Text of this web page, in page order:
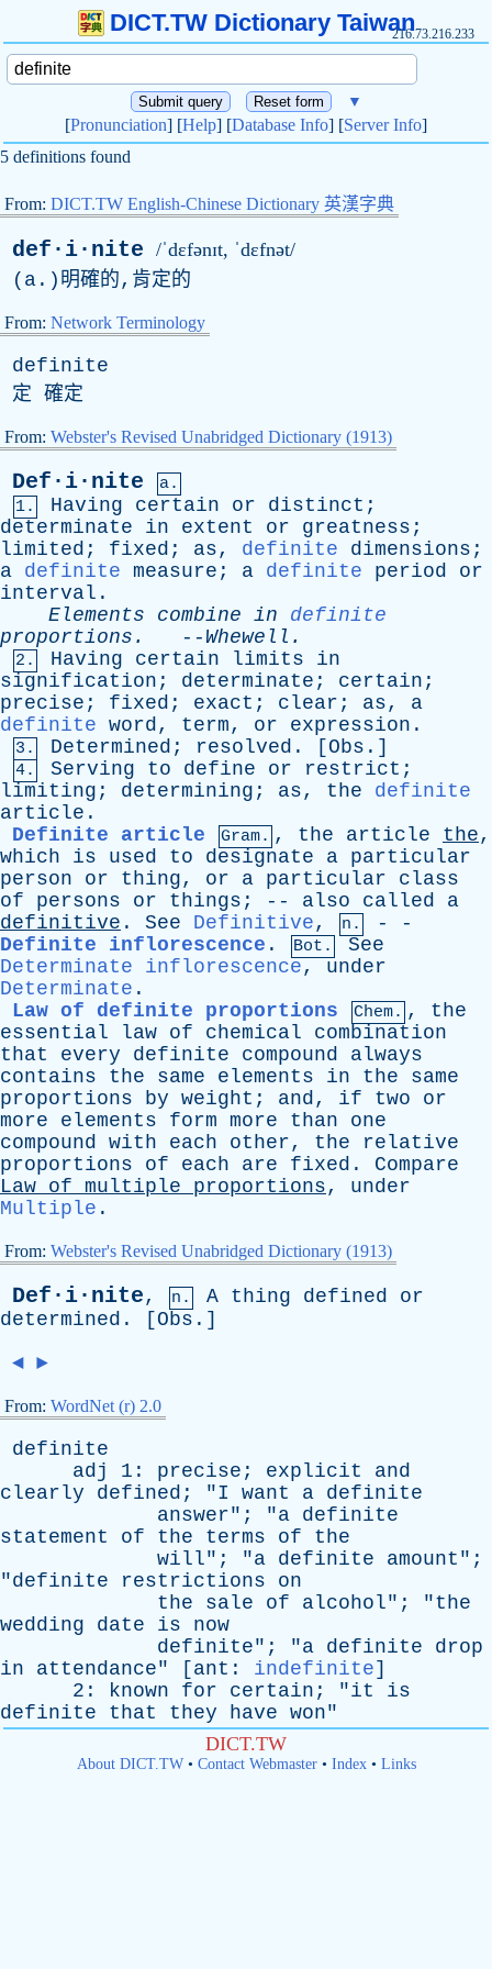
DICT.TW Dictionary Taiwan216.73.216.233
▼
[Pronunciation] [Help] [Database Info] [Server Info]
5 definitions found
From: DICT.TW English-Chinese Dictionary 英漢字典
def·i·nite /ˈdɛfənɪt, ˈdɛfnət/
( a .)明確的,肯定的
From: Network Terminology
definite
定 確定
From: Webster's Revised Unabridged Dictionary (1913)
Def·i·nite
a.
1.
Having certain or distinct ;
determinate
in extent or greatness ;
limited ; fixed ; as, definite dimensions ;
a definite measure ; a definite period
or
interval .
Elements
combine in
definite
proportions . -- Whewell .
2. Having certain limits
in
signification ; determinate ; certain ;
precise ; fixed ; exact ; clear ; as, a
definite word, term, or expression .
3. Determined ; resolved . [ Obs .]
4. Serving to define or restrict ;
limiting ; determining ; as, the
definite
article .
Definite article
Gram. , the article the,
which
is used to designate a particular
person
or thing, or a particular
class
of
persons or things ; -- also called
a
definitive . See Definitive, n.
- -
Definite inflorescence . Bot.
See
Determinate inflorescence, under
Determinate .
Law of definite proportions
Chem. , the
essential
law of chemical
combination
that
every definite compound
always
contains
the same elements in the
same
proportions
by weight ; and, if two
or
more
elements form more than
one
compound with each other, the
relative
proportions
of each are fixed . Compare
Law of multiple proportions, under
Multiple .
From: Webster's Revised Unabridged Dictionary (1913)
Def·i·nite, n. A thing defined
or
determined . [ Obs .]
◄ ►
From: WordNet (r) 2.0
definite
adj
1: precise ; explicit
and
clearly
defined ; "I want a definite
answer"; "a definite
statement
of the terms of
the
will"; "a definite amount ";
"definite restrictions
on
the
sale of alcohol"; "the
wedding
date is
now
definite"; "a definite
drop
in
attendance" [ ant : indefinite]
2: known for certain ; "it
is
definite
that they have won"
DICT.TW
About DICT.TW• Contact Webmaster• Index• Links